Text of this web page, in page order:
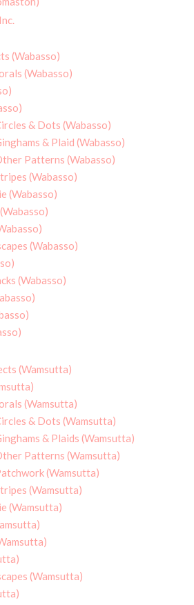
(Wabasso)
(Wabasso)
& Dots (Wabasso)
& Plaid (Wabasso)
Patterns (Wabasso)
(Wabasso)
(Wabasso)
(Wabasso)
(Wabasso)
(Wamsutta)
(Wamsutta)
& Dots (Wamsutta)
& Plaids (Wamsutta)
Patterns (Wamsutta)
(Wamsutta)
(Wamsutta)
(Wamsutta)
(Wamsutta)